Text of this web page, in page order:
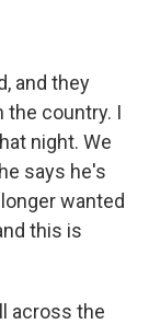
and they
the country. I
night. We
says he's
wanted
this is
across the